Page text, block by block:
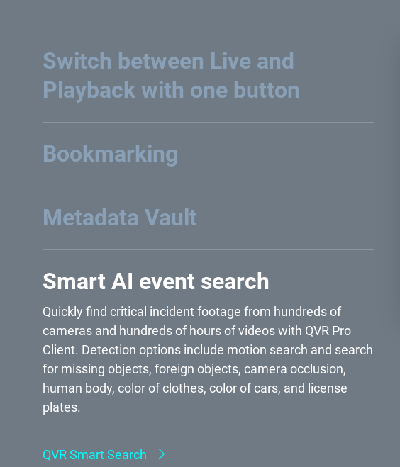
Switch between Live and
Playback with one button
Intuitively switch between live footage or recordings. Use
specific time range or triggered events.
Bookmarking
Metadata Vault
Smart AI event search